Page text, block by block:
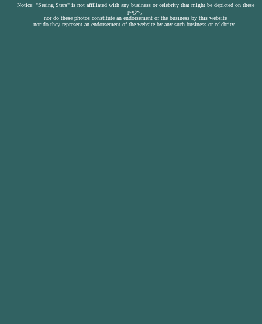
Notice: "Seeing Stars" is not affiliated with any business or celebrity that might be depicted on these
pages,
nor do these photos constitute an endorsement of the business by this website
nor do they represent an endorsement of the website by any such business or celebrity..